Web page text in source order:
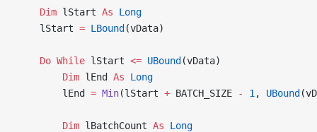
    Dim
lStart As Long
    lStart
= LBound (vData)
    Do
While lStart <= UBound (vData)
        Dim
lEnd As Long
        lEnd
= Min(lStart + BATCH_SIZE - 1 , UBound
        Dim
lBatchCount As Long